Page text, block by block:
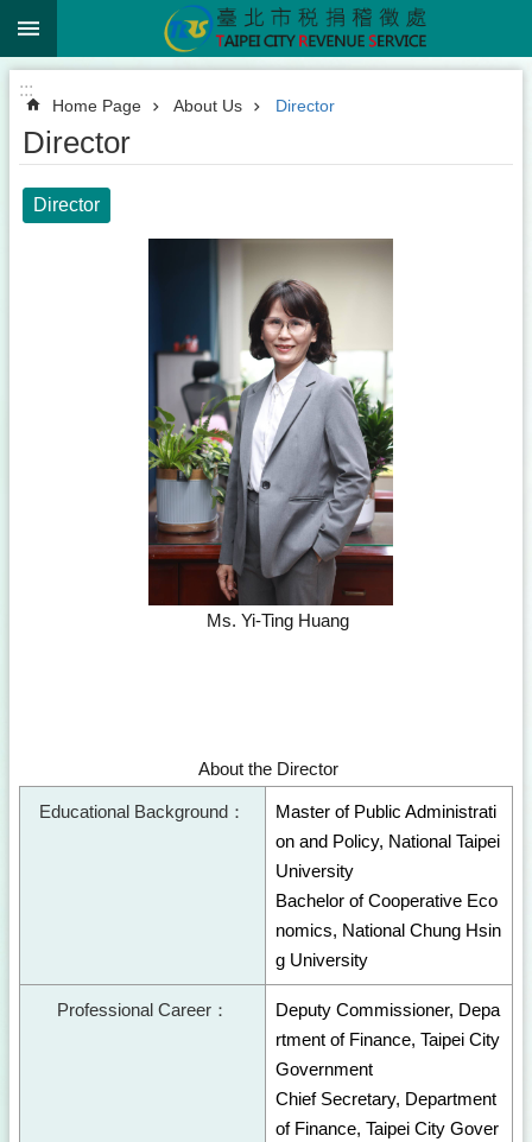
Jump to the content zone at the center
:::
Home Page About Us Director
Director
Director
Ms. Yi-Ting Huang
About the Director
Educational Background：
Master of Public Administrati
on and Policy, National Taipei
University
Bachelor of Cooperative Eco
nomics, National Chung Hsin
g University
Professional Career：
Deputy Commissioner, Depa
rtment of Finance, Taipei City
Government
Chief Secretary, Department
of Finance, Taipei City Gover